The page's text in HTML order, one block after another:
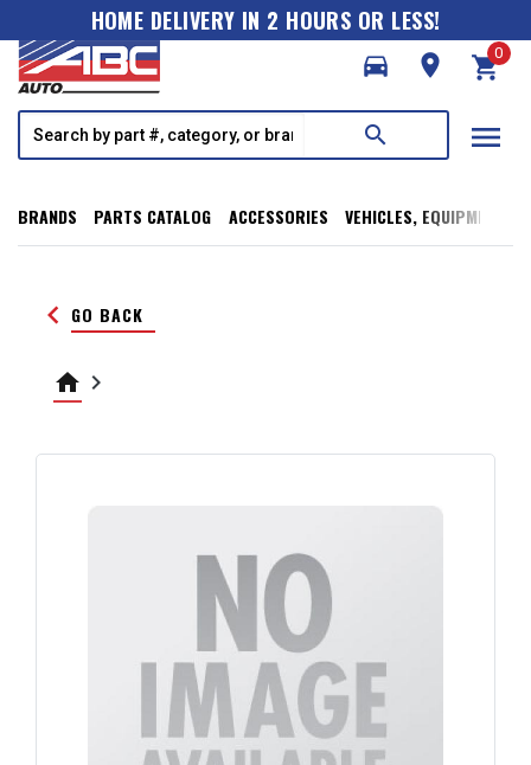
HOME DELIVERY IN 2 HOURS OR LESS!
directions_car
room shopping_cart
0
search menu
BRANDS PARTS CATALOG ACCESSORIES VEHICLES, EQUIPMENT,
keyboard_arrow_left GO BACK
home keyboard_arrow_right